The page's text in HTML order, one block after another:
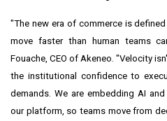
"The new era of commerce is
move faster than human teams
Fouache, CEO of Akeneo. "Velocity
the institutional confidence to
demands. We are embedding AI
our platform, so teams move from